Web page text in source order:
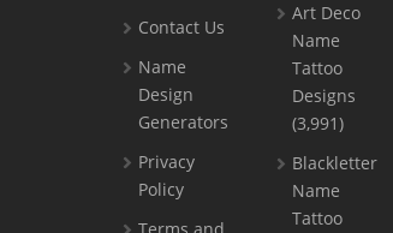
Contact Us
Name
Design
Generators
Privacy
Policy
Art Deco
Name
Tattoo
Designs
(3,991)
Blackletter
Name
Tattoo